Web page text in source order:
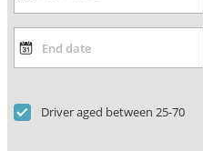
Driver aged between 25-70